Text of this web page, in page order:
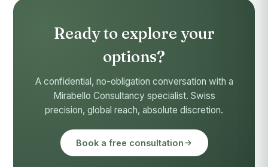
Ready to explore your
options?
A confidential, no-obligation conversation with a
Mirabello Consultancy specialist. Swiss
precision, global reach, absolute discretion.
Book a free consultation